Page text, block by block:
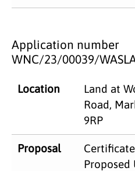
Application number
WNC/23/00039/
Location
Land at
Road,
9RP
Proposal
Proposed